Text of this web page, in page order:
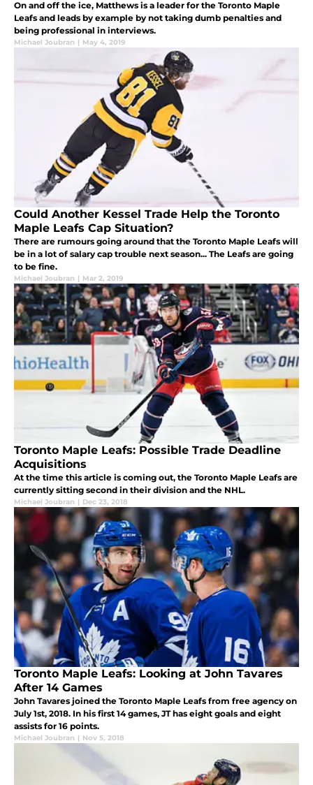
On and off the ice, Matthews is a leader for the Toronto Maple
Leafs and leads by example by not taking dumb penalties and
being professional in interviews.
Michael Joubran | May 4, 2019
Could Another Kessel Trade Help the Toronto
Maple Leafs Cap Situation?
There are rumours going around that the Toronto Maple Leafs will
be in a lot of salary cap trouble next season... The Leafs are going
to be fine.
Michael Joubran | Mar 2, 2019
Toronto Maple Leafs: Possible Trade Deadline
Acquisitions
At the time this article is coming out, the Toronto Maple Leafs are
currently sitting second in their division and the NHL.
Michael Joubran | Dec 23, 2018
Toronto Maple Leafs: Looking at John Tavares
After 14 Games
John Tavares joined the Toronto Maple Leafs from free agency on
July 1st, 2018. In his first 14 games, JT has eight goals and eight
assists for 16 points.
Michael Joubran | Nov 5, 2018